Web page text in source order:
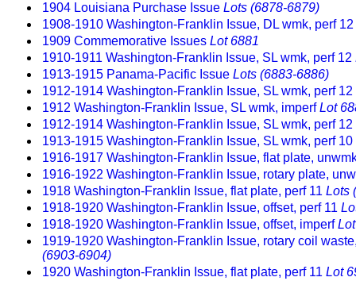
1904 Louisiana Purchase Issue Lots (6878-6879)
1908-1910 Washington-Franklin Issue, DL wmk, perf
1909 Commemorative Issues Lot 6881
1910-1911 Washington-Franklin Issue, SL wmk, perf 12
1913-1915 Panama-Pacific Issue Lots (6883-6886)
1912-1914 Washington-Franklin Issue, SL wmk, perf 12
1912 Washington-Franklin Issue, SL wmk, imperfLot
1912-1914 Washington-Franklin Issue, SL wmk, perf 12
1913-1915 Washington-Franklin Issue, SL wmk, perf 10
1916-1917 Washington-Franklin Issue, flat plate,
1916-1922 Washington-Franklin Issue, rotary plate,
1918 Washington-Franklin Issue, flat plate, perf 11 Lots
1918-1920 Washington-Franklin Issue, offset, perf 11
1918-1920 Washington-Franklin Issue, offset, imperf
1919-1920 Washington-Franklin Issue, rotary coil
(6903-6904)
1920 Washington-Franklin Issue, flat plate, perf 11 Lot